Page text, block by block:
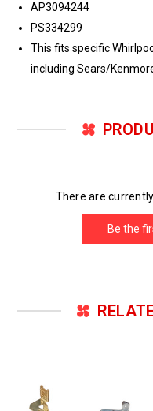
AP3094244
PS334299
This fits specific
including Sears/
There are
Be the